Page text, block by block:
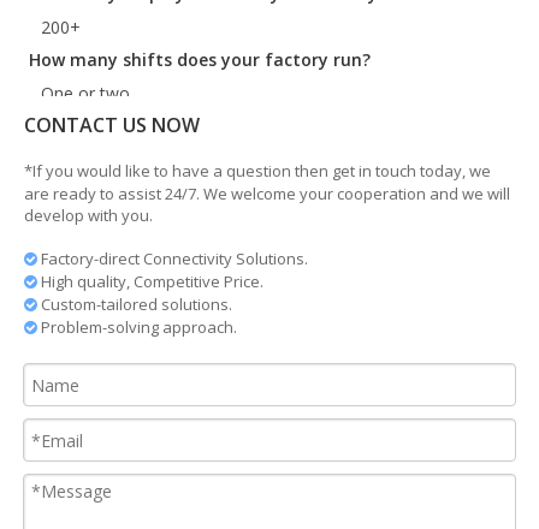
200+
How many shifts does your factory run?
One or two.
What is your lead time?
Where are you?
Ningbo China. Very near to Shanghai and Ningbo port.
Do you manufacture customized products?
Yes, we do according to the customer drawing.
CONTACT US NOW
*If you would like to have a question then get in touch today, we
are ready to assist 24/7. We welcome your cooperation and we will
develop with you.
 Factory-direct Connectivity Solutions.
 High quality, Competitive Price.
 Custom-tailored solutions.
 Problem-solving approach.